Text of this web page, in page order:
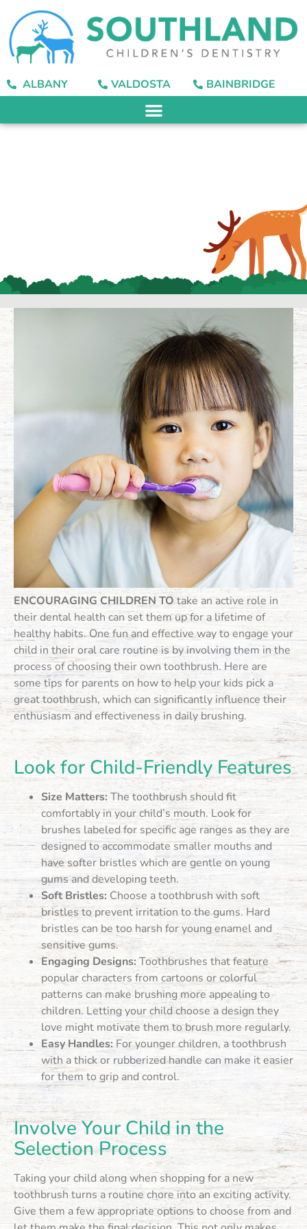
content
ALBANY VALDOSTA BAINBRIDGE
Finding the Best
ENCOURAGING CHILDREN TOtake an active role in
their dental health can set them up for a lifetime of
healthy habits. One fun and effective way to engage your
child in their oral care routine is by involving them in the
process of choosing their own toothbrush. Here are
some tips for parents on how to help your kids pick a
great toothbrush, which can significantly influence their
enthusiasm and effectiveness in daily brushing.
Look for Child-Friendly Features
Size Matters: The toothbrush should fit
comfortably in your child’s mouth. Look for
brushes labeled for specific age ranges as they are
designed to accommodate smaller mouths and
have softer bristles which are gentle on young
gums and developing teeth.
Soft Bristles: Choose a toothbrush with soft
bristles to prevent irritation to the gums. Hard
bristles can be too harsh for young enamel and
sensitive gums.
Engaging Designs: Toothbrushes that feature
popular characters from cartoons or colorful
patterns can make brushing more appealing to
children. Letting your child choose a design they
love might motivate them to brush more regularly.
Easy Handles: For younger children, a toothbrush
with a thick or rubberized handle can make it easier
for them to grip and control.
Involve Your Child in the
Selection Process
Taking your child along when shopping for a new
toothbrush turns a routine chore into an exciting activity.
Give them a few appropriate options to choose from and